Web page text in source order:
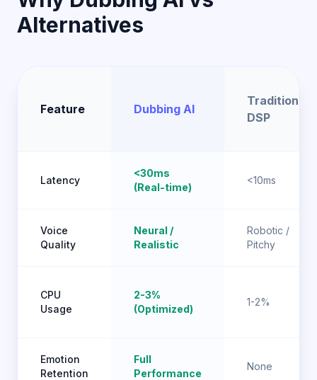
Alternatives
Feature Dubbing AI
Traditional
DSP
Latency
<30ms
(Real-time)
<10ms
Voice
Quality
Neural /
Realistic
Robotic /
Pitchy
CPU
Usage
2-3%
(Optimized)
1-2%
Emotion
Retention
Full
Performance
None